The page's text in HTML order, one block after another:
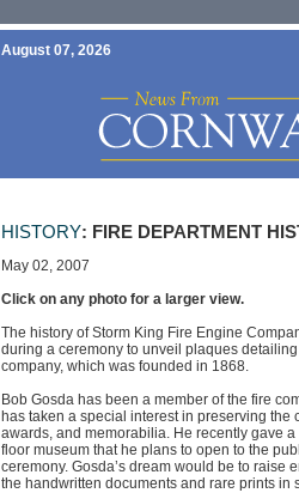
August 07, 2026
HISTORY: FIRE DEPARTMENT
May 02, 2007
Click on any photo for a larger view.
The history of Storm King Fire Engine
during a ceremony to unveil plaques
company, which was founded in 1868.
Bob Gosda has been a member of the fire
has taken a special interest in preserving the
awards, and memorabilia. He recently gave
floor museum that he plans to open to the
ceremony. Gosda’s dream would be to raise
the handwritten documents and rare prints in